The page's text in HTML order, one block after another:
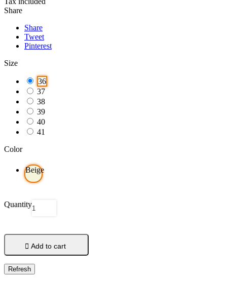
Share
Share
Tweet
Pinterest
Size
36
37
38
39
40
41
Color
Beige
Quantity
 Add to cart